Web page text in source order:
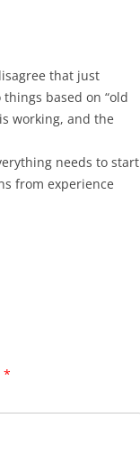
that just
based on “old
working, and the
needs to start
from experience
*